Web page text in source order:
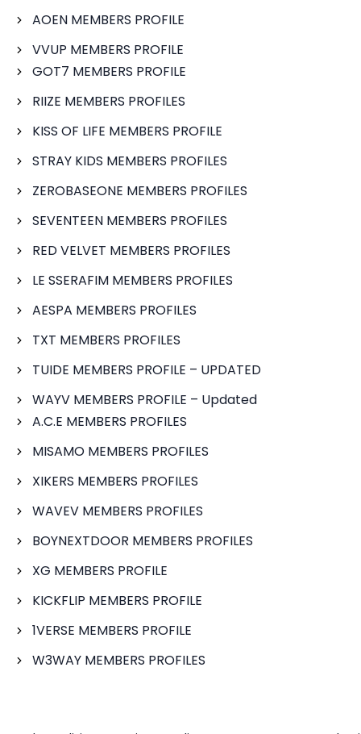
AOEN MEMBERS PROFILE
VVUP MEMBERS PROFILE
GOT7 MEMBERS PROFILE
RIIZE MEMBERS PROFILES
KISS OF LIFE MEMBERS PROFILE
STRAY KIDS MEMBERS PROFILES
ZEROBASEONE MEMBERS PROFILES
SEVENTEEN MEMBERS PROFILES
RED VELVET MEMBERS PROFILES
LE SSERAFIM MEMBERS PROFILES
AESPA MEMBERS PROFILES
TXT MEMBERS PROFILES
TUIDE MEMBERS PROFILE – UPDATED
WAYV MEMBERS PROFILE – Updated
A.C.E MEMBERS PROFILES
MISAMO MEMBERS PROFILES
XIKERS MEMBERS PROFILES
WAVEV MEMBERS PROFILES
BOYNEXTDOOR MEMBERS PROFILES
XG MEMBERS PROFILE
KICKFLIP MEMBERS PROFILE
1VERSE MEMBERS PROFILE
W3WAY MEMBERS PROFILES